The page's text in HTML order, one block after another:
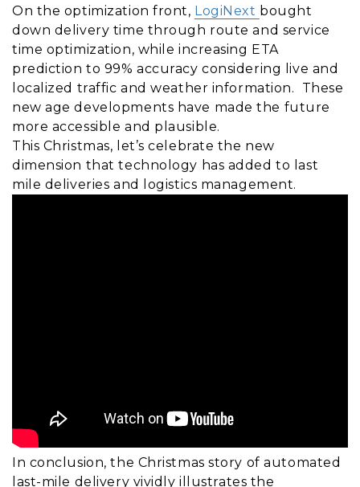
On the optimization front, LogiNext bought
down delivery time through route and service
time optimization, while increasing ETA
prediction to 99% accuracy considering live and
localized traffic and weather information. These
new age developments have made the future
more accessible and plausible.
This Christmas, let’s celebrate the new
dimension that technology has added to last
mile deliveries and logistics management.
In conclusion, the Christmas story of automated
last-mile delivery vividly illustrates the